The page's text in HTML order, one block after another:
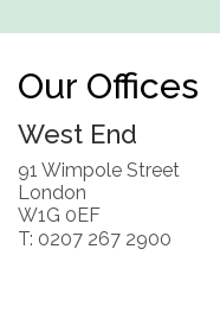
Our Offices
West End
91 Wimpole Street
London
W1G 0EF
T: 0207 267 2900